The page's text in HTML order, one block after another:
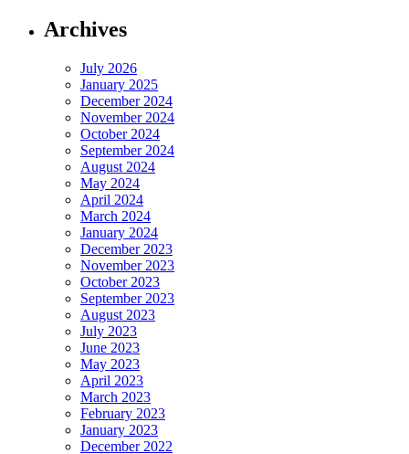
Archives
July 2026
January 2025
December 2024
November 2024
October 2024
September 2024
August 2024
May 2024
April 2024
March 2024
January 2024
December 2023
November 2023
October 2023
September 2023
August 2023
July 2023
June 2023
May 2023
April 2023
March 2023
February 2023
January 2023
December 2022